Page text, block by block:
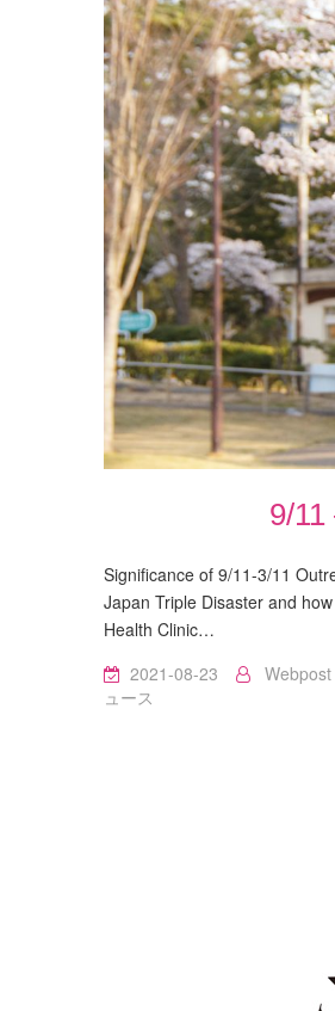
9/
Significance of 9/11-3/11
Japan Triple Disaster and
Health Clinic…
2021-08-23
Webpost
ュース